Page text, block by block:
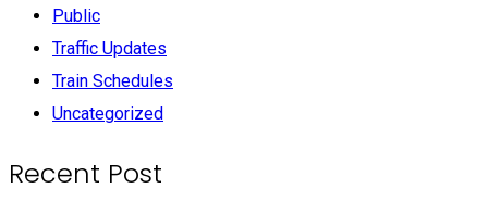
Public
Traffic Updates
Train Schedules
Uncategorized
Recent Post